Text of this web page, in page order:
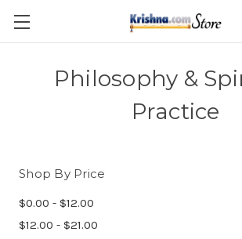
Skip to main content
Philosophy &
Practice
Shop By Price
$0.00 - $12.00
$12.00 - $21.00